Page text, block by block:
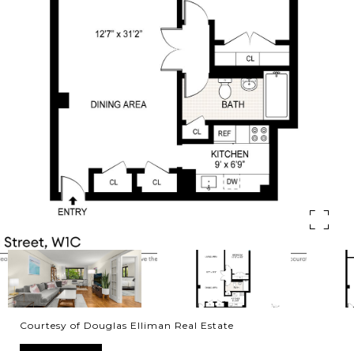
Courtesy of Douglas Elliman Real Estate